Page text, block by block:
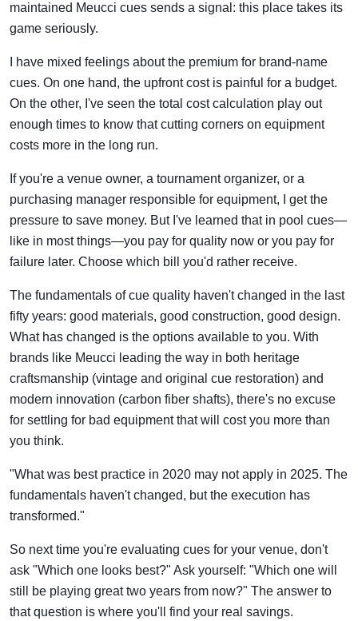
maintained Meucci cues sends a signal: this place takes its
game seriously.
I have mixed feelings about the premium for brand-name
cues. On one hand, the upfront cost is painful for a budget.
On the other, I've seen the total cost calculation play out
enough times to know that cutting corners on equipment
costs more in the long run.
If you're a venue owner, a tournament organizer, or a
purchasing manager responsible for equipment, I get the
pressure to save money. But I've learned that in pool cues—
like in most things—you pay for quality now or you pay for
failure later. Choose which bill you'd rather receive.
The fundamentals of cue quality haven't changed in the last
fifty years: good materials, good construction, good design.
What has changed is the options available to you. With
brands like Meucci leading the way in both heritage
craftsmanship (vintage and original cue restoration) and
modern innovation (carbon fiber shafts), there's no excuse
for settling for bad equipment that will cost you more than
you think.
"What was best practice in 2020 may not apply in 2025. The
fundamentals haven't changed, but the execution has
transformed."
So next time you're evaluating cues for your venue, don't
ask "Which one looks best?" Ask yourself: "Which one will
still be playing great two years from now?" The answer to
that question is where you'll find your real savings.